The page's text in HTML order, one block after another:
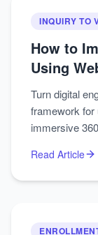
INQUIRY TO
How to
Using
Turn digital
framework for
immersive
Read Article